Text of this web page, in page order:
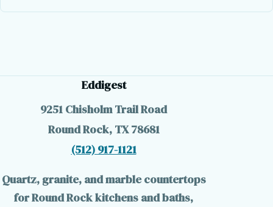
Eddigest
9251 Chisholm Trail Road
Round Rock, TX 78681
(512) 917-1121
Quartz, granite, and marble countertops
for Round Rock kitchens and baths,